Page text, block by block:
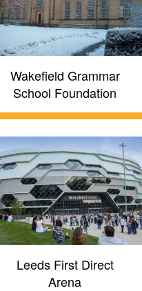
Wakefield Grammar
School Foundation
Leeds First Direct
Arena